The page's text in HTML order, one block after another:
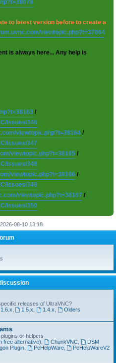
to latest version before to create a
viewtopic.php?t=37864
is always here... Any help is
/
issues/346
viewtopic.php?t=38164 /
issues/347
viewtopic.php?t=38165 /
issues/348
viewtopic.php?t=38166 /
issues/349
viewtopic.php?t=38167 /
issues/350
08-10 13:18
releases of UltraVNC?
1.6.x 1.5.x 1.4.x
Olders
or helpers
free alternative) ChunkVNC,
DSM
Plugin, PcHelpWare,
PcHelpWareV2